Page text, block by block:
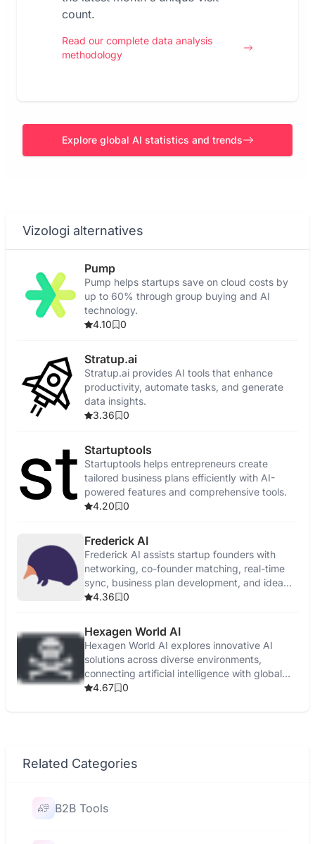
count.
Read our complete data analysis
methodology
Explore global AI statistics and trends
Vizologi alternatives
Pump
Pump helps startups save on cloud costs by
up to 60% through group buying and AI
technology.
4.10
0
Stratup.ai
Stratup.ai provides AI tools that enhance
productivity, automate tasks, and generate
data insights.
3.36
0
Startuptools
Startuptools helps entrepreneurs create
tailored business plans efficiently with AI-
powered features and comprehensive tools.
4.20
0
Frederick AI
Frederick AI assists startup founders with
networking, co-founder matching, real-time
sync, business plan development, and idea
validation.
4.36 0
Hexagen World AI
Hexagen World AI explores innovative AI
solutions across diverse environments,
connecting artificial intelligence with global
applications.
4.67 0
Related Categories
B2B Tools